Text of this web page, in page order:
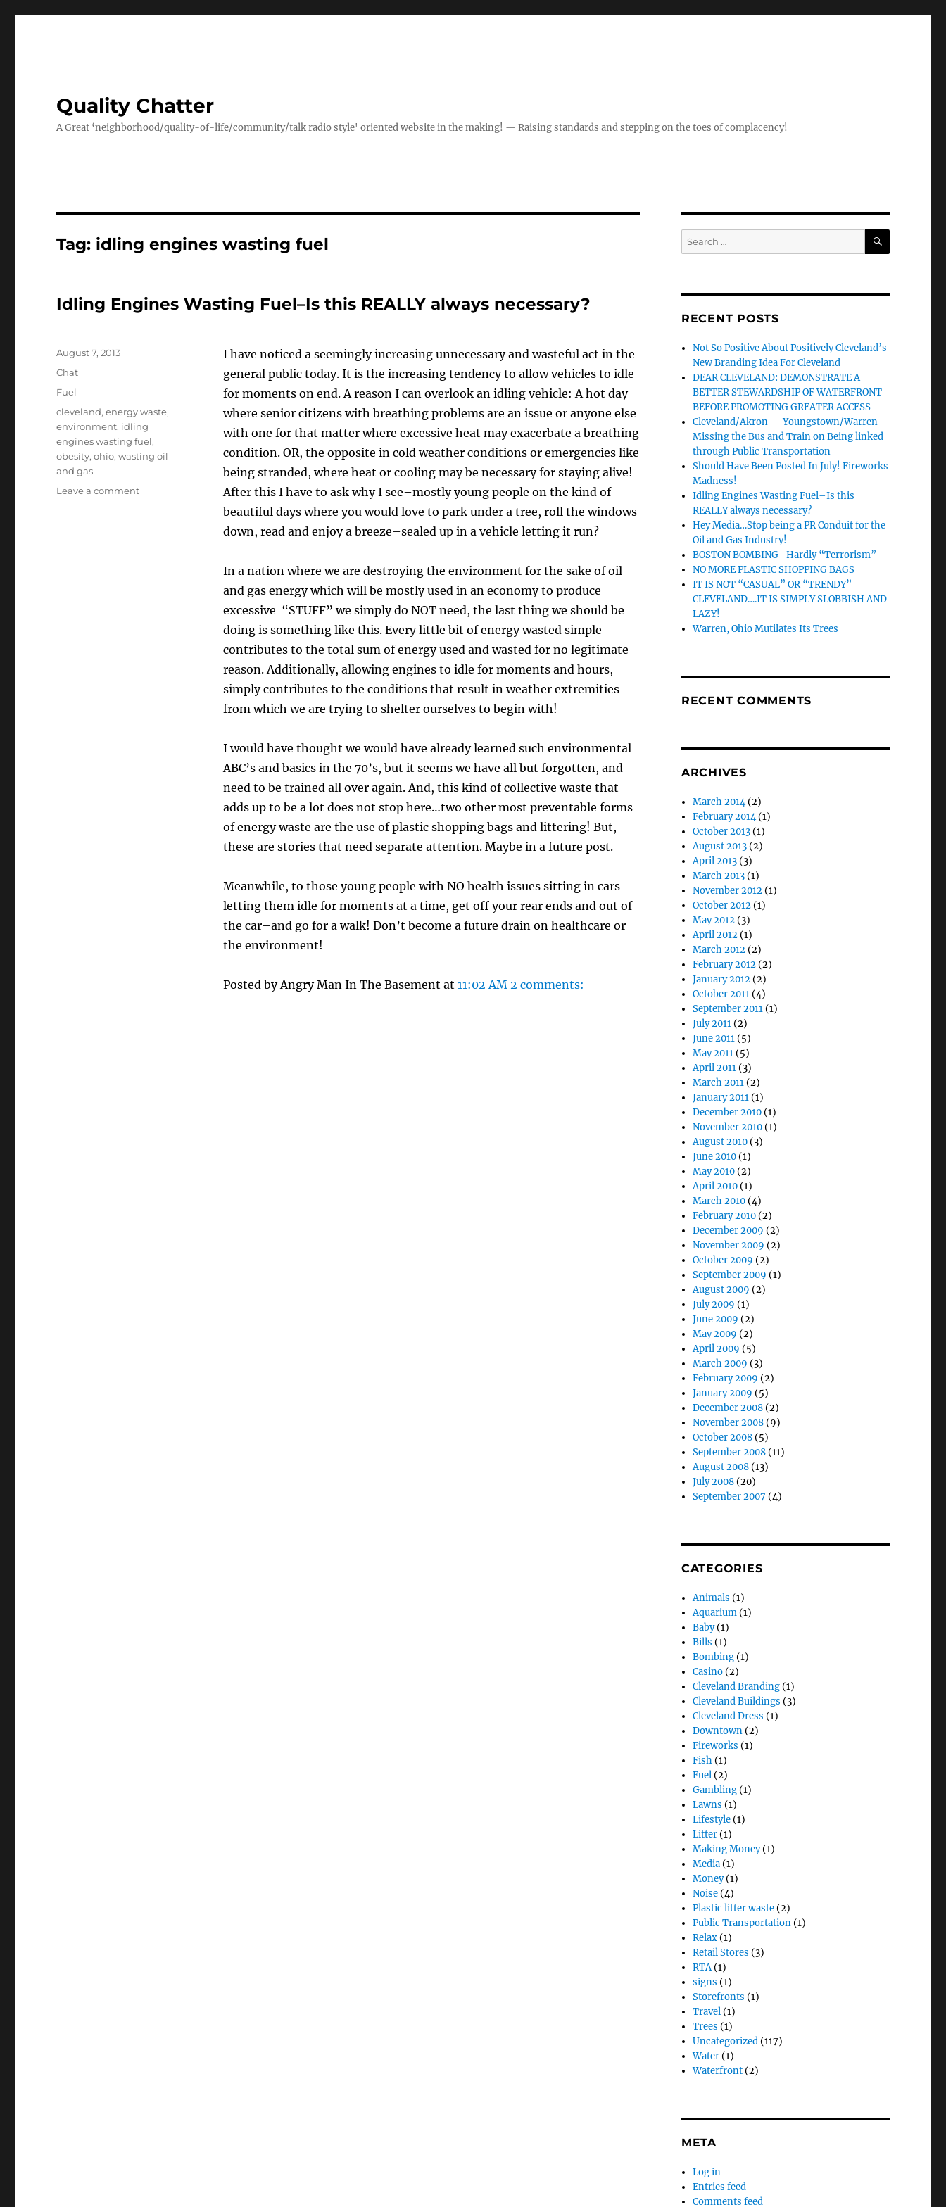
Quality Chatter
A Great ‘neighborhood/quality-of-life/community/talk radio style' oriented website in the making! — Raising standards and stepping on the toes of complacency!
Tag: idling engines wasting fuel
Idling Engines Wasting Fuel–Is this REALLY always necessary?
I have noticed a seemingly increasing unnecessary and wasteful act in the
general public today. It is the increasing tendency to allow vehicles to idle
for moments on end. A reason I can overlook an idling vehicle: A hot day
where senior citizens with breathing problems are an issue or anyone else
with one for that matter where excessive heat may exacerbate a breathing
condition. OR, the opposite in cold weather conditions or emergencies like
being stranded, where heat or cooling may be necessary for staying alive!
After this I have to ask why I see–mostly young people on the kind of
beautiful days where you would love to park under a tree, roll the windows
down, read and enjoy a breeze–sealed up in a vehicle letting it run?
In a nation where we are destroying the environment for the sake of oil
and gas energy which will be mostly used in an economy to produce
excessive “STUFF” we simply do NOT need, the last thing we should be
doing is something like this. Every little bit of energy wasted simple
contributes to the total sum of energy used and wasted for no legitimate
reason. Additionally, allowing engines to idle for moments and hours,
simply contributes to the conditions that result in weather extremities
from which we are trying to shelter ourselves to begin with!
I would have thought we would have already learned such environmental
ABC’s and basics in the 70’s, but it seems we have all but forgotten, and
need to be trained all over again. And, this kind of collective waste that
adds up to be a lot does not stop here…two other most preventable forms
of energy waste are the use of plastic shopping bags and littering! But,
these are stories that need separate attention. Maybe in a future post.
Meanwhile, to those young people with NO health issues sitting in cars
letting them idle for moments at a time, get off your rear ends and out of
the car–and go for a walk! Don’t become a future drain on healthcare or
the environment!
Posted by Angry Man In The Basement at 11:02 AM 2 comments:
Posted
on
August 7, 2013
Format
Chat
Categories
Fuel
Tags
cleveland,energy waste,
environment, idling
engines wasting fuel,
obesity,ohio,wasting oil
and gas
Leave a commenton
Search
for:
SEARCH
RECENT POSTS
Not So Positive About Positively Cleveland’s
New Branding Idea For Cleveland
DEAR CLEVELAND: DEMONSTRATE A
BETTER STEWARDSHIP OF WATERFRONT
BEFORE PROMOTING GREATER ACCESS
Cleveland/Akron — Youngstown/Warren
Missing the Bus and Train on Being linked
through Public Transportation
Should Have Been Posted In July! Fireworks
Madness!
Idling Engines Wasting Fuel–Is this
REALLY always necessary?
Hey Media…Stop being a PR Conduit for the
Oil and Gas Industry!
BOSTON BOMBING–Hardly “Terrorism”
NO MORE PLASTIC SHOPPING BAGS
IT IS NOT “CASUAL” OR “TRENDY”
CLEVELAND….IT IS SIMPLY SLOBBISH AND
LAZY!
Warren, Ohio Mutilates Its Trees
RECENT COMMENTS
ARCHIVES
March 2014(2)
February 2014(1)
October 2013(1)
August 2013(2)
April 2013(3)
March 2013(1)
November 2012(1)
October 2012(1)
May 2012(3)
April 2012(1)
March 2012(2)
February 2012(2)
January 2012(2)
October 2011(4)
September 2011(1)
July 2011(2)
June 2011(5)
May 2011(5)
April 2011(3)
March 2011(2)
January 2011(1)
December 2010(1)
November 2010(1)
August 2010(3)
June 2010(1)
May 2010(2)
April 2010(1)
March 2010(4)
February 2010(2)
December 2009 (2)
November 2009 (2)
October 2009 (2)
September 2009 (1)
August 2009 (2)
July 2009 (1)
June 2009 (2)
May 2009 (2)
April 2009 (5)
March 2009 (3)
February 2009 (2)
January 2009 (5)
December 2008(2)
November 2008(9)
October 2008(5)
September 2008(11)
August 2008(13)
July 2008(20)
September 2007 (4)
CATEGORIES
Animals (1)
Aquarium(1)
Baby(1)
Bills (1)
Bombing(1)
Casino(2)
Cleveland Branding(1)
Cleveland Buildings (3)
Cleveland Dress (1)
Downtown(2)
Fireworks (1)
Fish(1)
Fuel(2)
Gambling(1)
Lawns (1)
Lifestyle(1)
Litter(1)
Making Money(1)
Media(1)
Money(1)
Noise(4)
Plastic litter waste(2)
Public Transportation(1)
Relax(1)
Retail Stores (3)
RTA(1)
signs (1)
Storefronts (1)
Travel(1)
Trees (1)
Uncategorized(117)
Water(1)
Waterfront(2)
META
Log in
Entries feed
Comments feed